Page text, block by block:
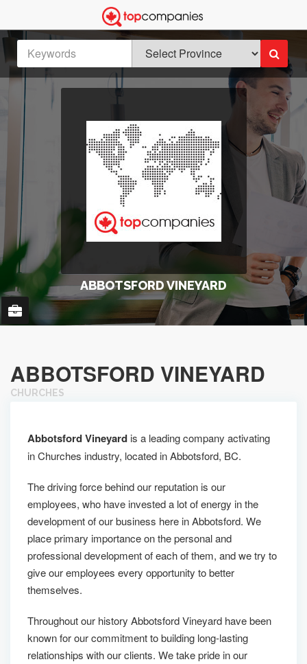
ABBOTSFORD VINEYARD
ABBOTSFORD VINEYARD
CHURCHES
Abbotsford Vineyard is a leading company activating
in Churches industry, located in Abbotsford, BC.
The driving force behind our reputation is our
employees, who have invested a lot of energy in the
development of our business here in Abbotsford. We
place primary importance on the personal and
professional development of each of them, and we try to
give our employees every opportunity to better
themselves.
Throughout our history Abbotsford Vineyard have been
known for our commitment to building long-lasting
relationships with our clients. We take pride in our